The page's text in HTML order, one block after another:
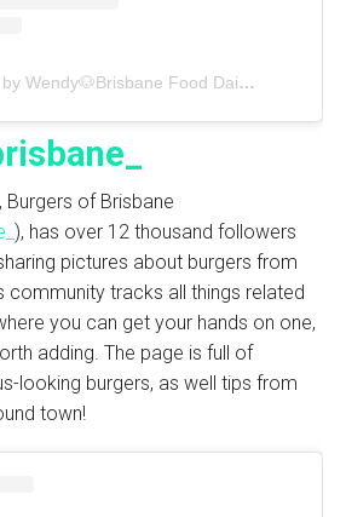
A post shared by Wendy🐶Brisbane Food Daily📰 (@wendyfoodie)
of Brisbane
), has over 12 thousand followers
pictures about burgers from
community tracks all things related
you can get your hands on one,
adding. The page is full of
looking burgers, as well tips from
town!